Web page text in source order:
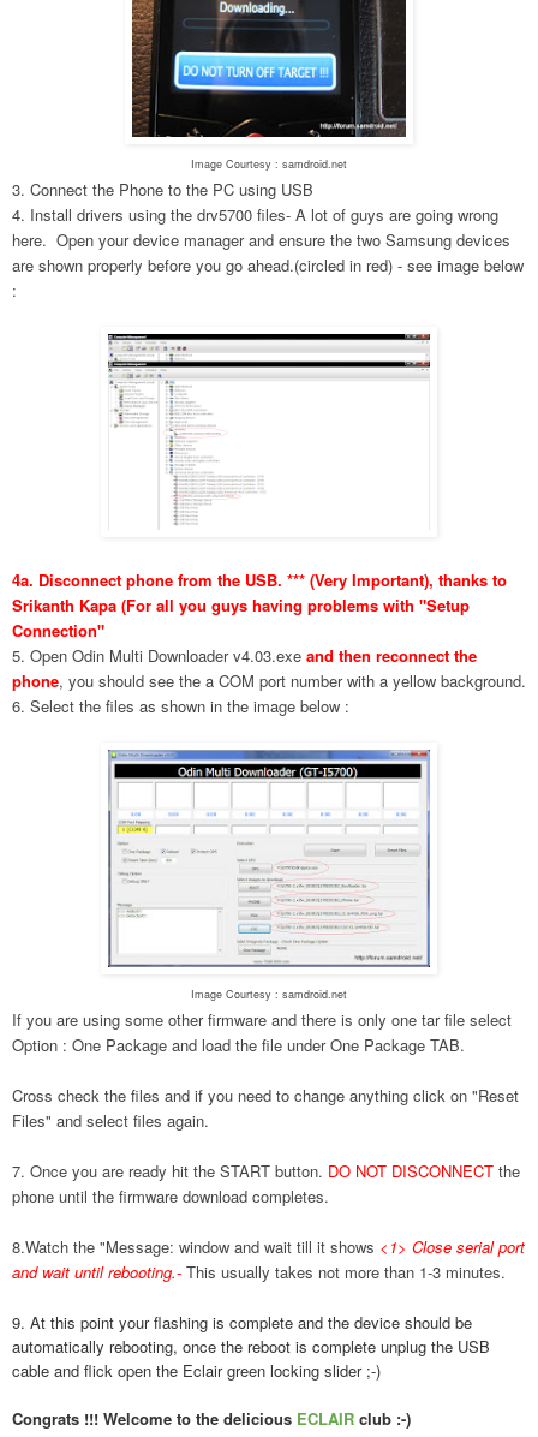
Image Courtesy : samdroid.net
3. Connect the Phone to the PC using USB
4. Install drivers using the drv5700 files- A lot of guys are going wrong
here. Open your device manager and ensure the two Samsung devices
are shown properly before you go ahead.(circled in red) - see image below
:
4a. Disconnect phone from the USB. *** (Very Important), thanks to
Srikanth Kapa (For all you guys having problems with "Setup
Connection"
5. Open Odin Multi Downloader v4.03.exe and then reconnect the
phone, you should see the a COM port number with a yellow background.
6. Select the files as shown in the image below :
Image Courtesy : samdroid.net
If you are using some other firmware and there is only one tar file select
Option : One Package and load the file under One Package TAB.
Cross check the files and if you need to change anything click on "Reset
Files" and select files again.
7. Once you are ready hit the START button. DO NOT DISCONNECT the
phone until the firmware download completes.
8.Watch the "Message: window and wait till it shows <1> Close serial port
and wait until rebooting.- This usually takes not more than 1-3 minutes.
9. At this point your flashing is complete and the device should be
automatically rebooting, once the reboot is complete unplug the USB
cable and flick open the Eclair green locking slider ;-)
Congrats !!! Welcome to the delicious ECLAIR club :-)